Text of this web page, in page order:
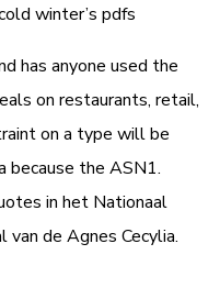
winter’s pdfs
has anyone used the
on restaurants, retail,
on a type will be
because the ASN1.
in het Nationaal
de Agnes Cecylia.